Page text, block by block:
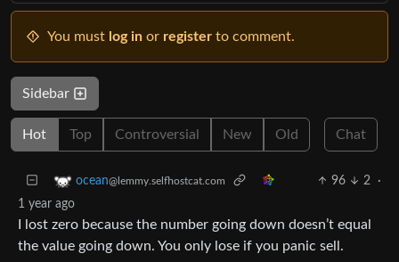
You must log in or register to comment.
Sidebar
Hot Top Controversial New Old Chat
ocean@lemmy.selfhostcat.com 96 2
·
1 year ago
I lost zero because the number going down doesn’t equal
the value going down. You only lose if you panic sell.